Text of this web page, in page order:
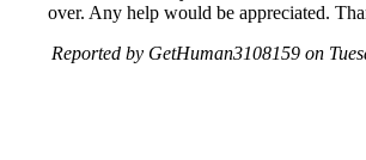
over. Any help would be appreciated.
Reported by GetHuman3108159 on